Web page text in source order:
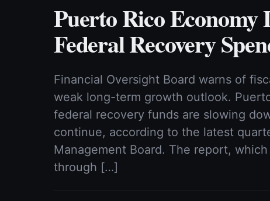
Puerto Rico Economy
Federal Recovery
Financial Oversight Board warns of
weak long-term growth outlook.
federal recovery funds are slowing
continue, according to the latest
Management Board. The report,
through […]